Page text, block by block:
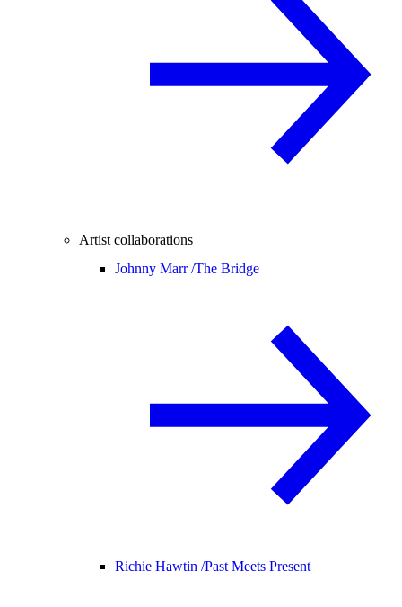
Artist collaborations
Johnny Marr /The Bridge
Richie Hawtin /Past Meets Present